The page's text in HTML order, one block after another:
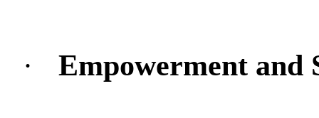
· Empowerment and